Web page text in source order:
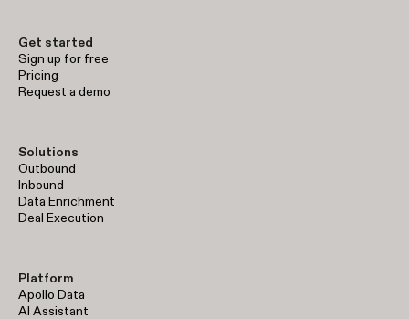
Get started
Sign up for free
Pricing
Request a demo
Solutions
Outbound
Inbound
Data Enrichment
Deal Execution
Platform
Apollo Data
AI Assistant